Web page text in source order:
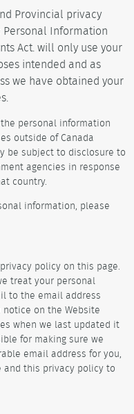
Provincial privacy
Information
Act. will only use your
intended and as
we have obtained your
personal information
outside of Canada
be subject to disclosure to
agencies in response
country.
information, please
policy on this page.
treat your personal
to the email address
on the Website
when we last updated it
for making sure we
email address for you,
this privacy policy to